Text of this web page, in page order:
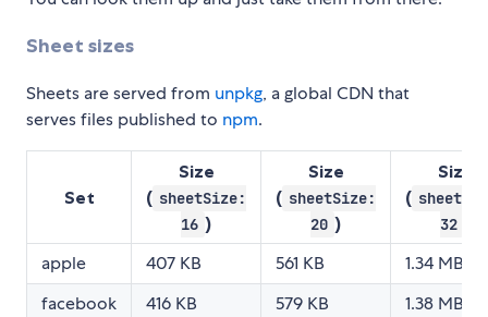
Sheet sizes
Sheets are served from unpkg, a global CDN that
serves files published to npm.
Set
Size
( sheetSize:
16 )
Size
( sheetSize:
20 )
Size
(
32
apple 407 KB 561 KB
1.34 MB
facebook
416 KB 579 KB
1.38 MB